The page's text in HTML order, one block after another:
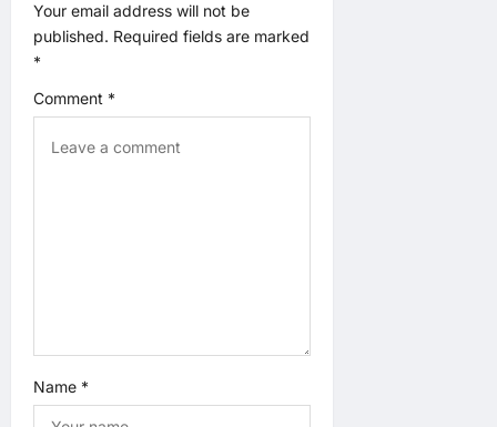
g
t
Your email address will not be
published. Required fields are marked
*
Comment *
Name *